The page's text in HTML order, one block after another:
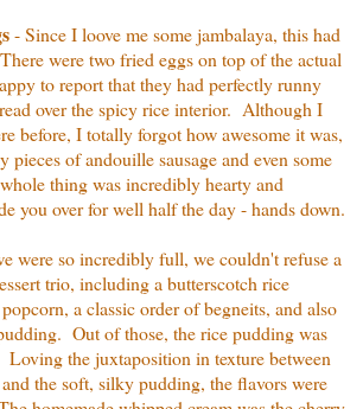
- Since I loove me some jambalaya, this had
were two fried eggs on top of the actual
to report that they had perfectly runny
over the spicy rice interior. Although I
before, I totally forgot how awesome it was,
pieces of andouille sausage and even some
thing was incredibly hearty and
you over for well half the day - hands down.
were so incredibly full, we couldn't refuse a
trio, including a butterscotch rice
a classic order of begneits, and also
Out of those, the rice pudding was
the juxtaposition in texture between
the soft, silky pudding, the flavors were